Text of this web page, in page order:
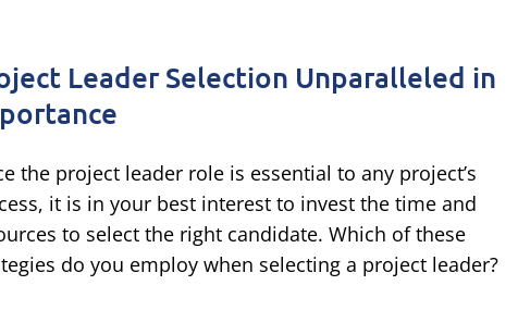
Leader Selection Unparalleled in
the project leader role is essential to any project’s
it is in your best interest to invest the time and
to select the right candidate. Which of these
do you employ when selecting a project leader?